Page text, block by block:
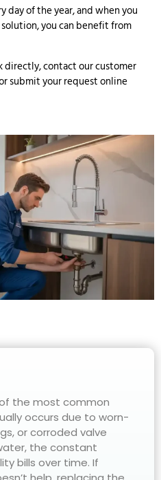
day of the year, and when you
you can benefit from
directly, contact our customer
submit your request online
the most common
occurs due to worn-
or corroded valve
the constant
bills over time. If